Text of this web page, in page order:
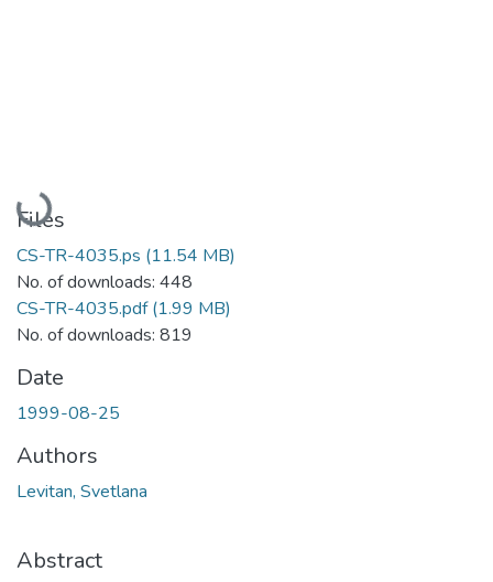
Loading...
Files
CS-TR-4035.ps (11.54 MB)
No. of downloads: 448
CS-TR-4035.pdf(1.99 MB)
No. of downloads: 819
Date
1999-08-25
Authors
Levitan, Svetlana
Abstract